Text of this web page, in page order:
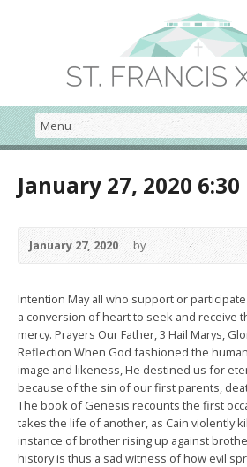
January 27, 2020
January 27, 2020 by
Intention May all who support or
a conversion of heart to seek and receive
mercy. Prayers Our Father, 3 Hail Marys,
Reflection When God fashioned the
image and likeness, He destined us for
because of the sin of our first parents,
The book of Genesis recounts the first
takes the life of another, as Cain violently
instance of brother rising up against
history is thus a sad witness of how evil